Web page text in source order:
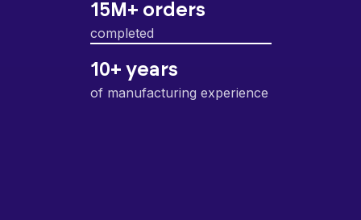
15M+ orders
completed
10+ years
of manufacturing experience